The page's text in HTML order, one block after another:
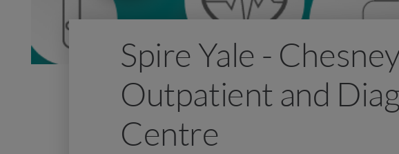
Spire Yale -
Outpatient and
Centre